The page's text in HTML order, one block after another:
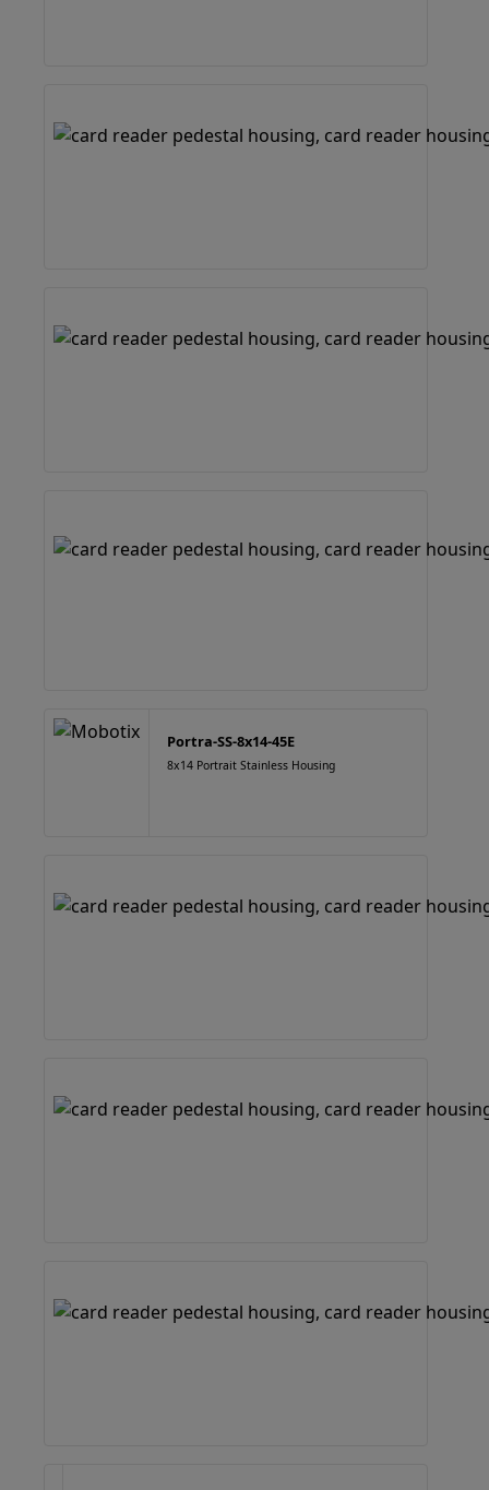
Portra-SS-8x14-45E
8x14 Portrait Stainless Housing